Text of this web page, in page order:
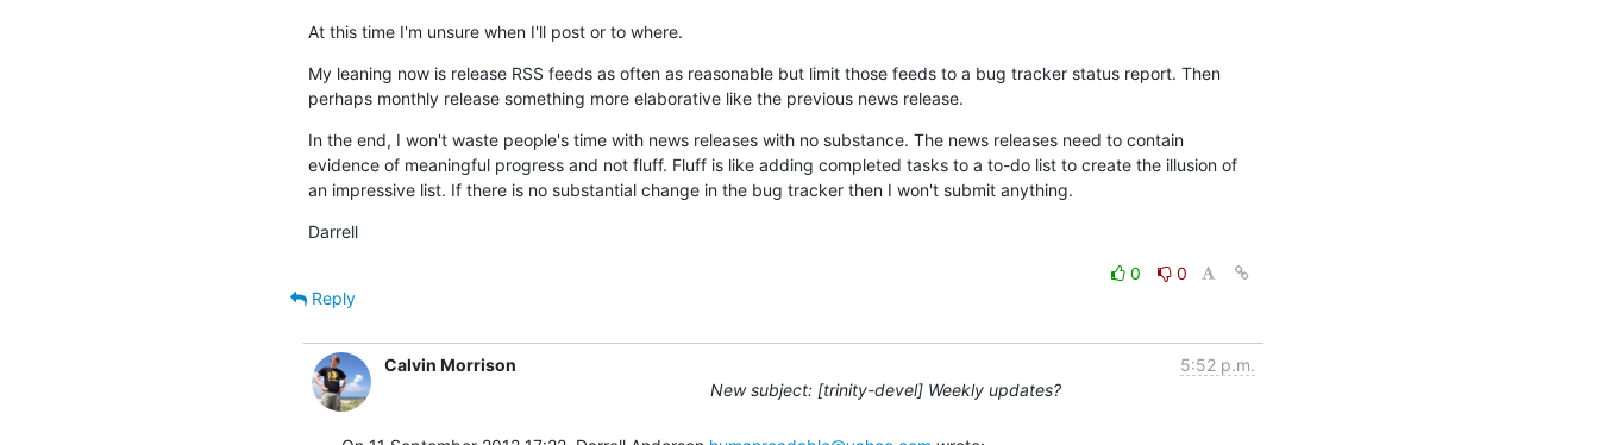
At this time I'm unsure when I'll post or to where.
My leaning now is release RSS feeds as often as reasonable but limit those feeds to a bug tracker status report. Then
perhaps monthly release something more elaborative like the previous news release.
In the end, I won't waste people's time with news releases with no substance. The news releases need to contain
evidence of meaningful progress and not fluff. Fluff is like adding completed tasks to a to-do list to create the illusion of
an impressive list. If there is no substantial change in the bug tracker then I won't submit anything.
Darrell
0
0
Reply
Calvin Morrison
5:52 p.m.
New subject: [trinity-devel] Weekly updates?